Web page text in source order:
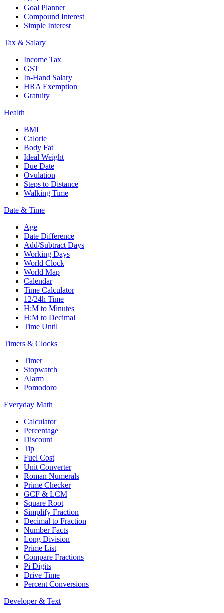
Goal Planner
Compound Interest
Simple Interest
Tax & Salary
Income Tax
GST
In-Hand Salary
HRA Exemption
Gratuity
Health
BMI
Calorie
Body Fat
Ideal Weight
Due Date
Ovulation
Steps to Distance
Walking Time
Date & Time
Age
Date Difference
Add/Subtract Days
Working Days
World Clock
World Map
Calendar
Time Calculator
12/24h Time
H:M to Minutes
H:M to Decimal
Time Until
Timers & Clocks
Timer
Stopwatch
Alarm
Pomodoro
Everyday Math
Calculator
Percentage
Discount
Tip
Fuel Cost
Unit Converter
Roman Numerals
Prime Checker
GCF & LCM
Square Root
Simplify Fraction
Decimal to Fraction
Number Facts
Long Division
Prime List
Compare Fractions
Pi Digits
Drive Time
Percent Conversions
Developer & Text